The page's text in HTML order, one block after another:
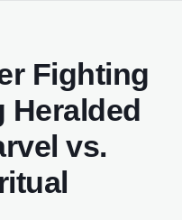
Fighting
Heralded
vs.